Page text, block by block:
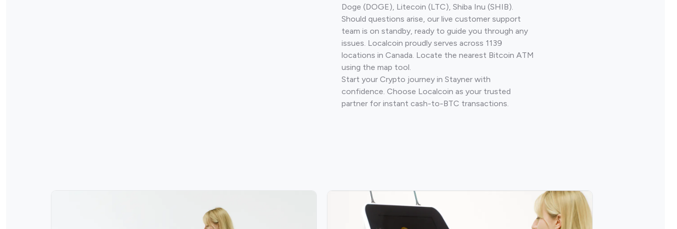
Doge (DOGE), Litecoin (LTC), Shiba Inu (SHIB).
Should questions arise, our live customer support
team is on standby, ready to guide you through any
issues. Localcoin proudly serves across 1139
locations in Canada. Locate the nearest Bitcoin ATM
using the map tool.
Start your Crypto journey in Stayner with
confidence. Choose Localcoin as your trusted
partner for instant cash-to-BTC transactions.